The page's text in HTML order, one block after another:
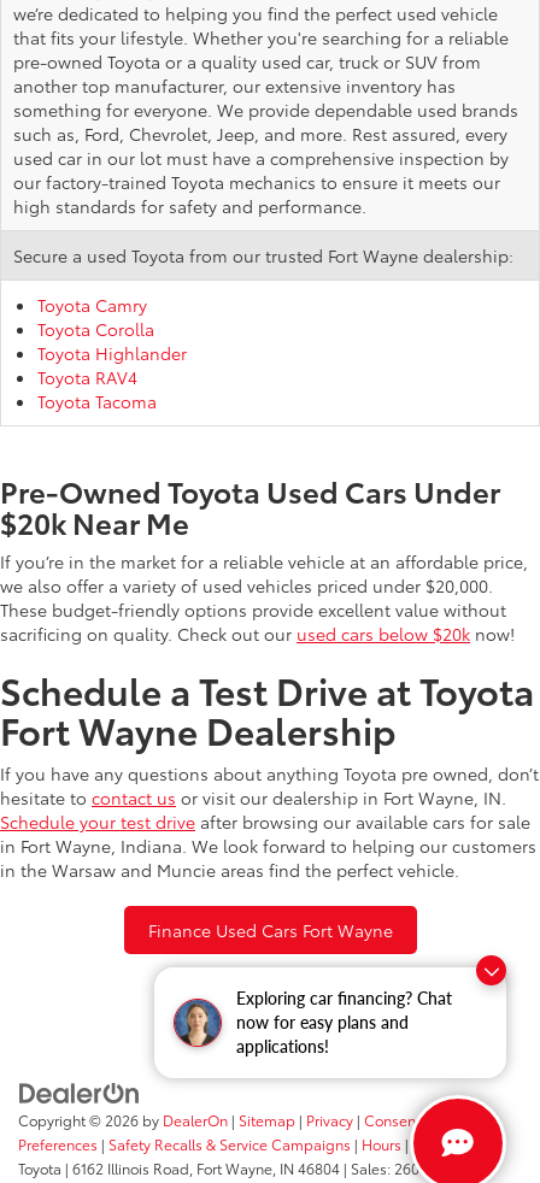
Exploring car financing? Chat
now for easy plans and
applications!
we’re dedicated to helping you find the perfect used vehicle
that fits your lifestyle. Whether you're searching for a reliable
pre-owned Toyota or a quality used car, truck or SUV from
another top manufacturer, our extensive inventory has
something for everyone. We provide dependable used brands
such as, Ford, Chevrolet, Jeep, and more. Rest assured, every
used car in our lot must have a comprehensive inspection by
our factory-trained Toyota mechanics to ensure it meets our
high standards for safety and performance.
Secure a used Toyota from our trusted Fort Wayne dealership:
Toyota Camry
Toyota Corolla
Toyota Highlander
Toyota RAV4
Toyota Tacoma
Pre-Owned Toyota Used Cars Under
$20k Near Me
If you’re in the market for a reliable vehicle at an affordable price,
we also offer a variety of used vehicles priced under $20,000.
These budget-friendly options provide excellent value without
sacrificing on quality. Check out our used cars below $20k now!
Schedule a Test Drive at Toyota
Fort Wayne Dealership
If you have any questions about anything Toyota pre owned, don’t
hesitate to contact us or visit our dealership in Fort Wayne, IN.
Schedule your test drive after browsing our available cars for sale
in Fort Wayne, Indiana. We look forward to helping our customers
in the Warsaw and Muncie areas find the perfect vehicle.
Finance Used Cars Fort Wayne
Copyright © 2026 by DealerOn | Sitemap | Privacy | Consent
Preferences | Safety Recalls & Service Campaigns | Hours | Fort Wayne
Toyota | 6162 Illinois Road, Fort Wayne, IN 46804 | Sales: 260-205-5519